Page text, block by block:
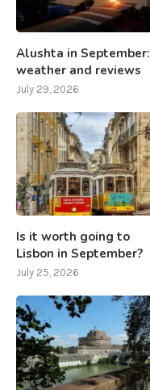
Alushta in September:
weather and reviews
July 29, 2026
Is it worth going to
Lisbon in September?
July 25, 2026